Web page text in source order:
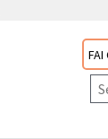
FAI